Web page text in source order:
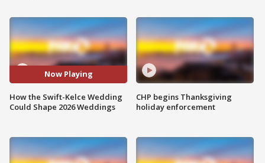
Now Playing
How the Swift-Kelce Wedding
Could Shape 2026 Weddings
CHP begins Thanksgiving
holiday enforcement